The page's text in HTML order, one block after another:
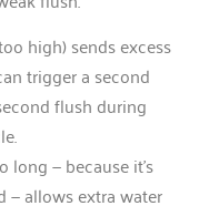
high) sends excess
trigger a second
flush during
— because it’s
— allows extra water